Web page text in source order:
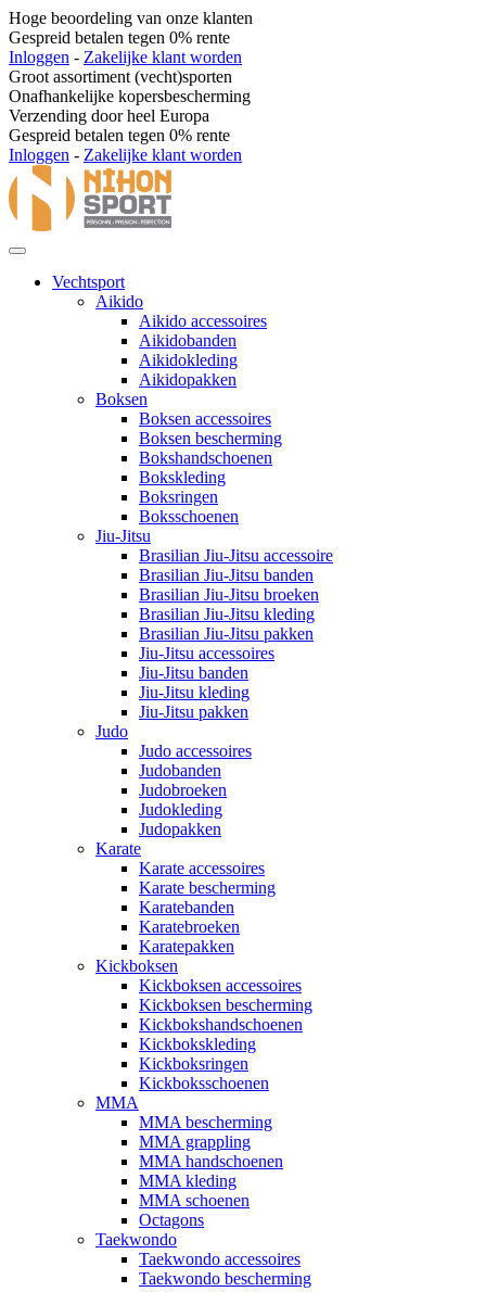
Hoge beoordeling van onze klanten
Gespreid betalen tegen 0% rente
Inloggen - Zakelijke klant worden
Groot assortiment (vecht)sporten
Onafhankelijke kopersbescherming
Verzending door heel Europa
Gespreid betalen tegen 0% rente
Inloggen - Zakelijke klant worden
Vechtsport
Aikido
Aikido accessoires
Aikidobanden
Aikidokleding
Aikidopakken
Boksen
Boksen accessoires
Boksen bescherming
Bokshandschoenen
Bokskleding
Boksringen
Boksschoenen
Jiu-Jitsu
Brasilian Jiu-Jitsu accessoire
Brasilian Jiu-Jitsu banden
Brasilian Jiu-Jitsu broeken
Brasilian Jiu-Jitsu kleding
Brasilian Jiu-Jitsu pakken
Jiu-Jitsu accessoires
Jiu-Jitsu banden
Jiu-Jitsu kleding
Jiu-Jitsu pakken
Judo
Judo accessoires
Judobanden
Judobroeken
Judokleding
Judopakken
Karate
Karate accessoires
Karate bescherming
Karatebanden
Karatebroeken
Karatepakken
Kickboksen
Kickboksen accessoires
Kickboksen bescherming
Kickbokshandschoenen
Kickbokskleding
Kickboksringen
Kickboksschoenen
MMA
MMA bescherming
MMA grappling
MMA handschoenen
MMA kleding
MMA schoenen
Octagons
Taekwondo
Taekwondo accessoires
Taekwondo bescherming